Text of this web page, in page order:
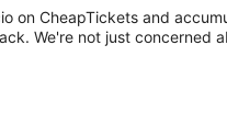
CheapTickets and
We're not just concerned